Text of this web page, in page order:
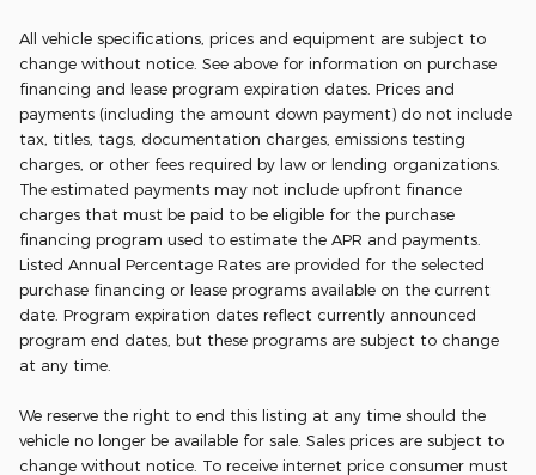
All vehicle specifications, prices and equipment are subject to
change without notice. See above for information on purchase
financing and lease program expiration dates. Prices and
payments (including the amount down payment) do not include
tax, titles, tags, documentation charges, emissions testing
charges, or other fees required by law or lending organizations.
The estimated payments may not include upfront finance
charges that must be paid to be eligible for the purchase
financing program used to estimate the APR and payments.
Listed Annual Percentage Rates are provided for the selected
purchase financing or lease programs available on the current
date. Program expiration dates reflect currently announced
program end dates, but these programs are subject to change
at any time.
We reserve the right to end this listing at any time should the
vehicle no longer be available for sale. Sales prices are subject to
change without notice. To receive internet price consumer must